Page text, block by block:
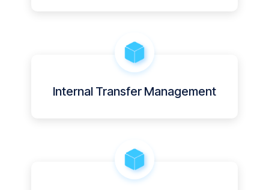
Internal Transfer Management